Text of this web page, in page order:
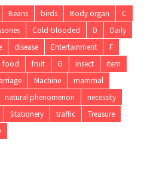
Beans birds Body organ
C
Cold-blooded D
Daily
disease Entertainment
F
food fruit G insect
item
Machine
mammal
natural phenomenon
necessity
Stationery traffic
Treasure